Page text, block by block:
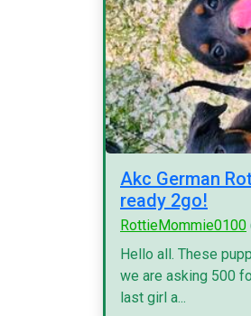
Akc German
ready 2go!
RottieMommie0100
Hello all. These
we are asking 500
last girl a...